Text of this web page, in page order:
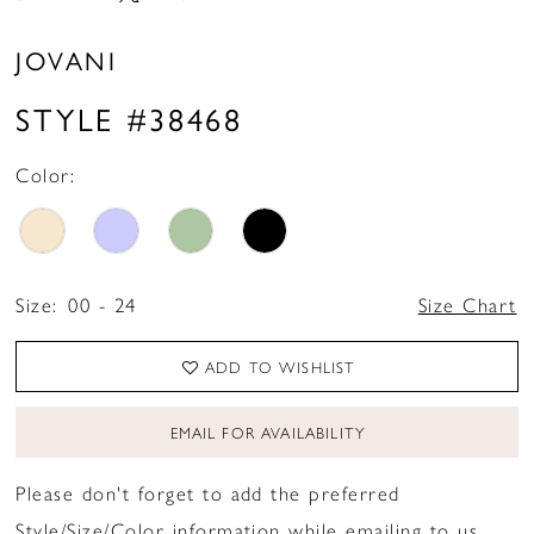
JOVANI
STYLE #38468
Color:
Size: 00 - 24 Size Chart
ADD TO WISHLIST
EMAIL FOR AVAILABILITY
Please don't forget to add the preferred